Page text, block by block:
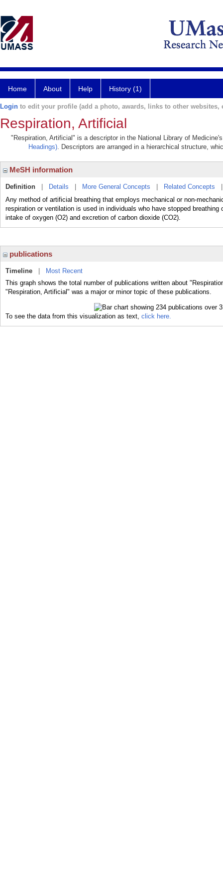
Home About Help History (1)
Login to edit your profile (add a photo, awards, links to other websites,
Respiration, Artificial
"Respiration, Artificial" is a descriptor in the National Library of
Headings). Descriptors are arranged in a hierarchical structure,
MeSH information
Definition Details More General Concepts Related Concepts
Any method of artificial breathing that employs mechanical or non-
respiration or ventilation is used in individuals who have stopped
intake of oxygen (O2) and excretion of carbon dioxide (CO2).
publications
Timeline
Most Recent
This graph shows the total number of publications written about
"Respiration, Artificial" was a major or minor topic of these publications.
To see the data from this visualization as text, click here.